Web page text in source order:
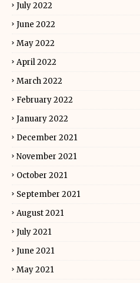
July 2022
June 2022
May 2022
April 2022
March 2022
February 2022
January 2022
December 2021
November 2021
October 2021
September 2021
August 2021
July 2021
June 2021
May 2021